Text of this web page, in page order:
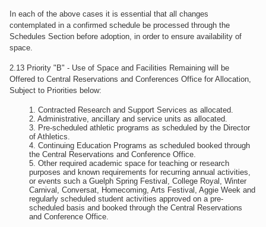
In each of the above cases it is essential that all changes
contemplated in a confirmed schedule be processed through the
Schedules Section before adoption, in order to ensure availability of
space.
2.13 Priority "B" - Use of Space and Facilities Remaining will be
Offered to Central Reservations and Conferences Office for Allocation,
Subject to Priorities below:
Contracted Research and Support Services as allocated.
Administrative, ancillary and service units as allocated.
Pre-scheduled athletic programs as scheduled by the Director
of Athletics.
Continuing Education Programs as scheduled booked through
the Central Reservations and Conference Office.
Other required academic space for teaching or research
purposes and known requirements for recurring annual activities,
or events such a Guelph Spring Festival, College Royal, Winter
Carnival, Conversat, Homecoming, Arts Festival, Aggie Week and
regularly scheduled student activities approved on a pre-
scheduled basis and booked through the Central Reservations
and Conference Office.